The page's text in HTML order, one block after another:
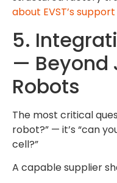
about EVST’s
5.
— Beyond
Robots
The most critical
robot?” — it’s “can
cell?”
A capable supplier